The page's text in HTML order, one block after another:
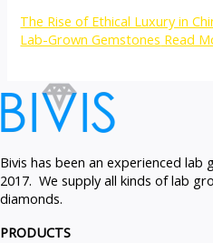
The Rise of Ethical Luxury in
Lab-Grown Gemstones Read
Bivis has been an experienced
2017. We supply all kinds of lab
diamonds.
PRODUCTS